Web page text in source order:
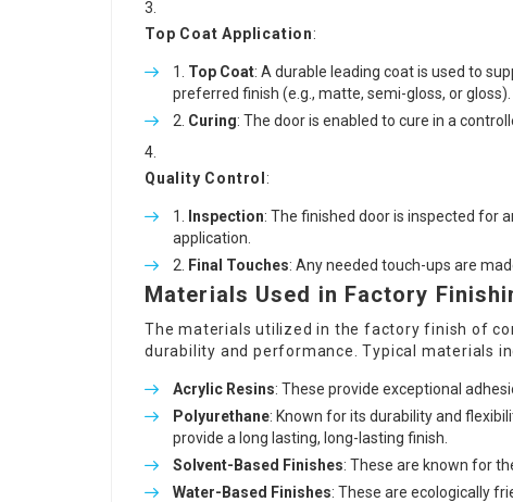
Top Coat Application:
Top Coat: A durable leading coat is used to
preferred finish (e.g., matte, semi-gloss, or gloss).
Curing: The door is enabled to cure in a
Quality Control :
Inspection: The finished door is inspected for
application.
Final Touches: Any needed touch-ups are
Materials Used in Factory
The materials utilized in the factory finish of
durability and performance. Typical materials
Acrylic Resins: These provide exceptional
Polyurethane: Known for its durability and
provide a long lasting, long-lasting finish.
Solvent-Based Finishes: These are known for
Water-Based Finishes: These are ecologically